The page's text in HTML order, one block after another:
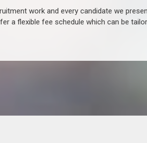
work and every candidate we
a flexible fee schedule which can be